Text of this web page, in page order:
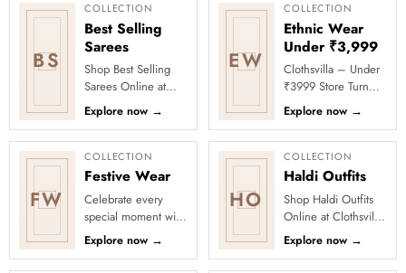
BS
COLLECTION
Best Selling
Sarees
Shop Best Selling
Sarees Online at
Clothsvilla Discover
customer-favourite
drapes chosen for
style and...
Explore now →
EW
COLLECTION
Ethnic Wear
Under ₹3,999
Clothsvilla – Under
₹3999 Store Turn
every occasion into
a celebration with
Clothsvilla’s Under
₹3999 ...
Explore now →
FW
COLLECTION
Festive Wear
Celebrate every
special moment with
Clothsvilla’s Festive
Collection, featuring
elegant ethnic wear
Explore now →
HO
COLLECTION
Haldi Outfits
Shop Haldi Outfits
Online at Clothsvilla
Explore yellow and
festive Haldi outfits
including sarees,
Explore now →